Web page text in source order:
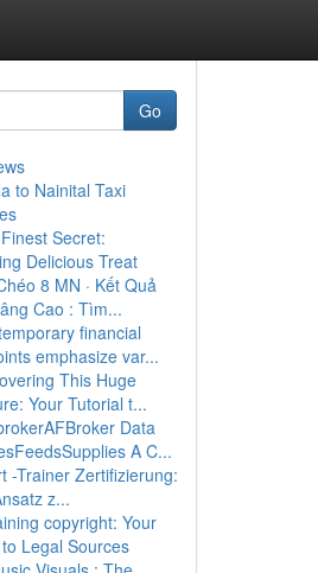
Go
to Nainital Taxi
Secret:
Delicious Treat
8 MN · Kết Quả
Cao : Tìm...
financial
emphasize var...
This Huge
Your Tutorial t...
Data
A C...
-Trainer Zertifizierung:
z...
copyright: Your
Legal Sources